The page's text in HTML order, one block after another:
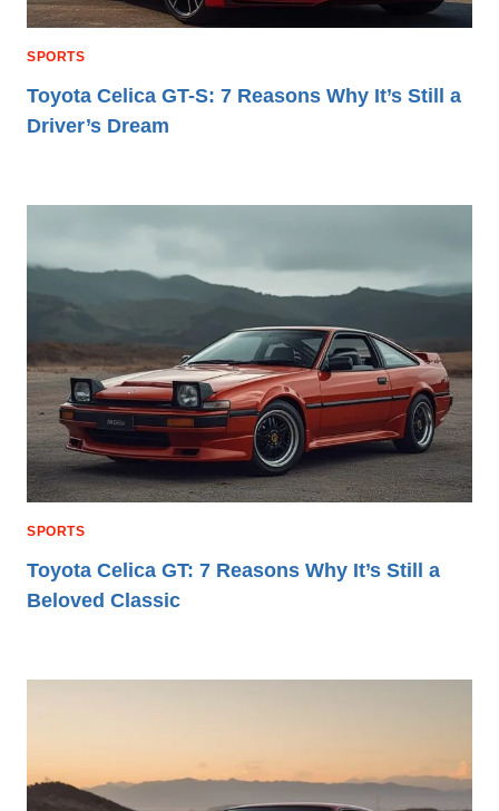
SPORTS
Toyota Celica GT-S: 7 Reasons Why It’s Still a
Driver’s Dream
SPORTS
Toyota Celica GT: 7 Reasons Why It’s Still a
Beloved Classic